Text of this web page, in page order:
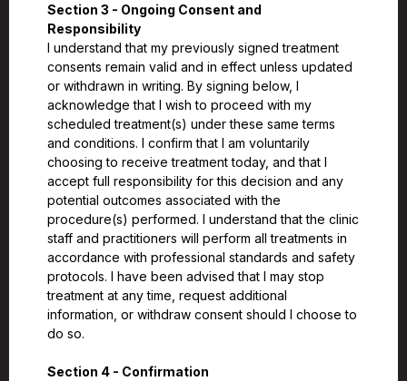
Section 3 - Ongoing Consent and
Responsibility
I understand that my previously signed treatment
consents remain valid and in effect unless updated
or withdrawn in writing. By signing below, I
acknowledge that I wish to proceed with my
scheduled treatment(s) under these same terms
and conditions. I confirm that I am voluntarily
choosing to receive treatment today, and that I
accept full responsibility for this decision and any
potential outcomes associated with the
procedure(s) performed. I understand that the clinic
staff and practitioners will perform all treatments in
accordance with professional standards and safety
protocols. I have been advised that I may stop
treatment at any time, request additional
information, or withdraw consent should I choose to
do so.
Section 4 - Confirmation